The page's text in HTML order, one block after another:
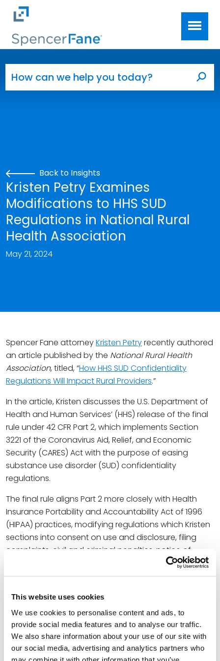
This website uses cookies
We use cookies to personalise content and ads, to
provide social media features and to analyse our traffic.
We also share information about your use of our site with
our social media, advertising and analytics partners who
Skip to main content
Back to Insights
Kristen Petry Examines
Modifications to HHS SUD
Regulations in National Rural
Health Association
May 21, 2024
Spencer Fane attorneyKristen Petryrecently authored
an article published by the National Rural Health
Association, titled, “How HHS SUD Confidentiality
Regulations Will Impact Rural Providers.”
In the article, Kristen discusses the U.S. Department of
Health and Human Services’ (HHS) release of the final
rule under 42 CFR Part 2, which implements Section
3221 of the Coronavirus Aid, Relief, and Economic
Security (CARES) Act with the purpose of easing
substance use disorder (SUD) confidentiality
regulations.
The final rule aligns Part 2 more closely with Health
Insurance Portability and Accountability Act of 1996
(HIPAA) practices, modifying regulations which Kristen
sections into consent on use and disclosure, filing
complaints, civil and criminal penalties, notice of
privacy practices and breach notifications,
segregation of SUD records, and fundraising
In addition to outlining the modified aspects of the
final rule, Kristen urges rural health care providers that
qualify as Part 2 programs to adhere to the updated
policies and procedures, citing the “additional